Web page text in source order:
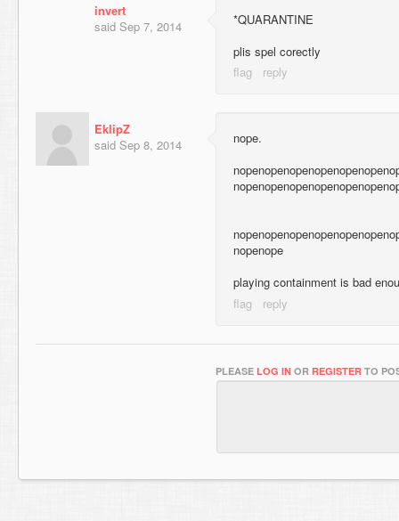
invert
said Sep 7, 2014
*QUARANTINE
plis spel corectly
EklipZ
said Sep 8, 2014
nope.
nopenope
playing containment is bad
PLEASE LOG IN OR REGISTER TO